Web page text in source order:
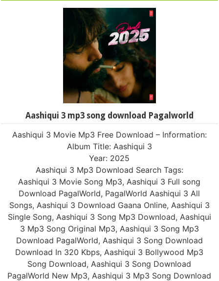
Aashiqui 3 mp3 song download Pagalworld
Aashiqui 3 Movie Mp3 Free Download – Information:
Album Title: Aashiqui 3
Year: 2025
Aashiqui 3 Mp3 Download Search Tags:
Aashiqui 3 Movie Song Mp3, Aashiqui 3 Full song
Download PagalWorld, PagalWorld Aashiqui 3 All
Songs, Aashiqui 3 Download Gaana Online, Aashiqui 3
Single Song, Aashiqui 3 Song Mp3 Download, Aashiqui
3 Mp3 Song Original Mp3, Aashiqui 3 Song Mp3
Download PagalWorld, Aashiqui 3 Song Download
Download In 320 Kbps, Aashiqui 3 Bollywood Mp3
Song Download, Aashiqui 3 Song Download
PagalWorld New Mp3, Aashiqui 3 Mp3 Song Download